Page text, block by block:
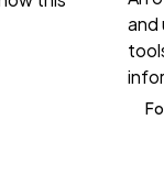
and